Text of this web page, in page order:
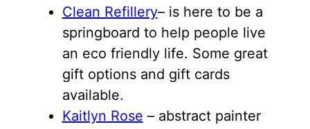
Clean Refillery– is here to be a
springboard to help people live
an eco friendly life. Some great
gift options and gift cards
available.
Kaitlyn Rose – abstract painter